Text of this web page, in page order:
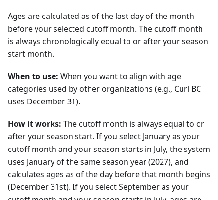
Ages are calculated as of the last day of the month
before your selected cutoff month. The cutoff month
is always chronologically equal to or after your season
start month.
When to use: When you want to align with age
categories used by other organizations (e.g., Curl BC
uses December 31).
How it works: The cutoff month is always equal to or
after your season start. If you select January as your
cutoff month and your season starts in July, the system
uses January of the same season year (2027), and
calculates ages as of the day before that month begins
(December 31st). If you select September as your